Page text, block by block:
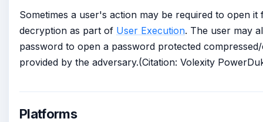
Sometimes a user's action may be required to open
decryption as part of User Execution. The user may
password to open a password protected
provided by the adversary.(Citation: Volexity
Platforms